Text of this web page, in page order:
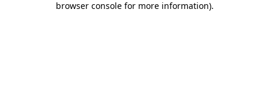
browser console for more information).